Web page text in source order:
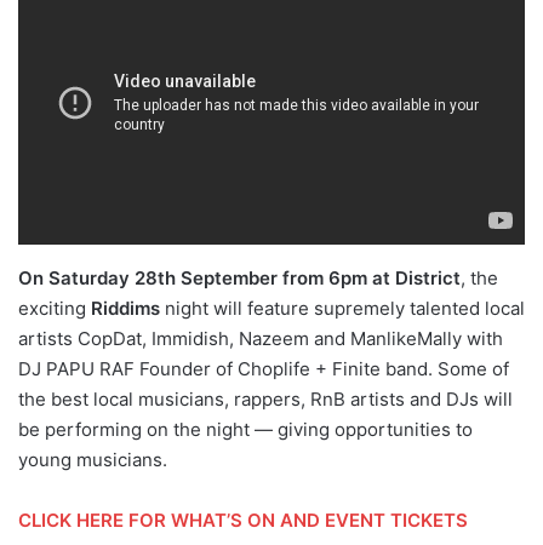
On Saturday 28th September from 6pm at District, the
exciting Riddims night will feature supremely talented local
artists CopDat, Immidish, Nazeem and ManlikeMally with
DJ PAPU RAF Founder of Choplife + Finite band. Some of
the best local musicians, rappers, RnB artists and DJs will
be performing on the night — giving opportunities to
young musicians.
CLICK HERE FOR WHAT’S ON AND EVENT TICKETS